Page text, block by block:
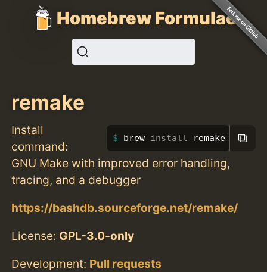
Homebrew Formulae
remake
Install
command:
brew install remake ⧉
GNU Make with improved error handling,
tracing, and a debugger
https://bashdb.sourceforge.net/remake/
License: GPL-3.0-only
Development: Pull requests